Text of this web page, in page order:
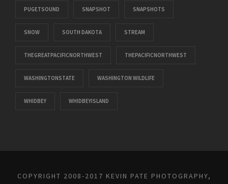
PUGETSOUND SNAPSHOT SNAPSHOTS
SNOW SOUTH DAKOTA STREAM
THEGREATPACIFICNORTHWEST THEPACIFICNORTHWEST
WASHINGTONSTATE WASHINGTON WILDLIFE
WHIDBEY WHIDBEYISLAND
COPYRIGHT 2008-2017 KEVIN PATE PHOTOGRAPHY,